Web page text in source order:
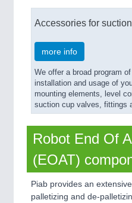
Accessories for
more info
We offer a broad program
installation and usage of
mounting elements, level
suction cup valves, fittings
Robot End Of
(EOAT)
Piab provides an
palletizing and de-